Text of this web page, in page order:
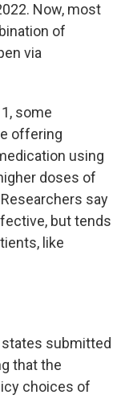
Now, most
of
via
some
offering
using
doses of
say
but tends
like
submitted
that the
choices of